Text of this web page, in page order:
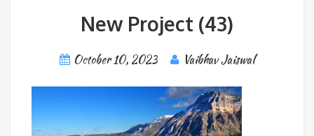
New Project (43)
October 10, 2023 Vaibhav Jaiswal